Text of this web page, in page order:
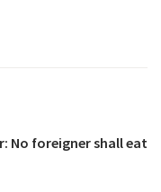
No foreigner shall eat